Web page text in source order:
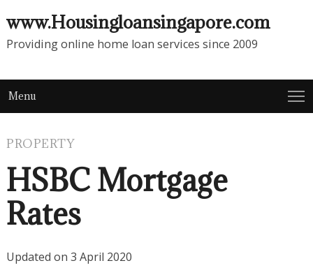
www.Housingloansingapore.com
Providing online home loan services since 2009
Menu
PROPERTY
HSBC Mortgage
Rates
Updated on 3 April 2020